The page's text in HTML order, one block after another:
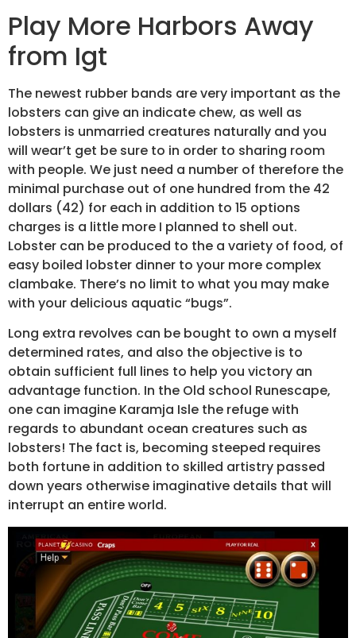
Play More Harbors Away
from Igt
The newest rubber bands are very important as the
lobsters can give an indicate chew, as well as
lobsters is unmarried creatures naturally and you
will wear’t get be sure to in order to sharing room
with people. We just need a number of therefore the
minimal purchase out of one hundred from the 42
dollars (42) for each in addition to 15 options
charges is a little more I planned to shell out.
Lobster can be produced to the a variety of food, of
easy boiled lobster dinner to your more complex
clambake. There’s no limit to what you may make
with your delicious aquatic “bugs”.
Long extra revolves can be bought to own a myself
determined rates, and also the objective is to
obtain sufficient full lines to help you victory an
advantage function. In the Old school Runescape,
one can imagine Karamja Isle the refuge with
regards to abundant ocean creatures such as
lobsters! The fact is, becoming steeped requires
both fortune in addition to skilled artistry passed
down years otherwise imaginative details that will
interrupt an entire world.